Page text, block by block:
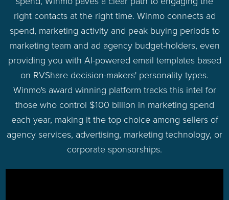
right contacts at the right time. Winmo connects ad
spend, marketing activity and peak buying periods to
marketing team and ad agency budget-holders, even
providing you with AI-powered email templates based
on RVShare decision-makers' personality types.
Winmo's award winning platform tracks this intel for
those who control $100 billion in marketing spend
each year, making it the top choice among sellers of
agency services, advertising, marketing technology, or
corporate sponsorships.